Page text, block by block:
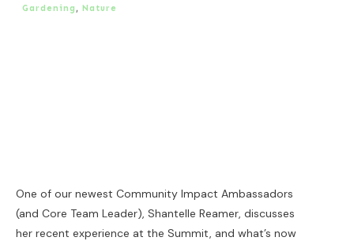
Gardening , Nature
One of our newest Community Impact Ambassadors
(and Core Team Leader), Shantelle Reamer, discusses
her recent experience at the Summit, and what’s now